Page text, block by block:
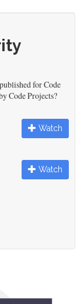
for Code
Code Projects?
Watch
Watch